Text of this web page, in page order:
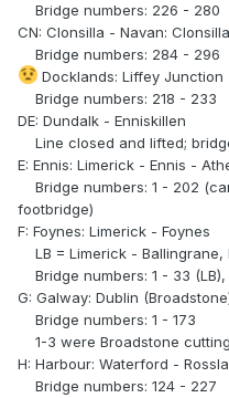
Bridge numbers: 226 - 280
CN: Clonsilla - Navan:
Bridge numbers: 284 - 296
Docklands: Liffey Junction
Bridge numbers: 218 - 233
DE: Dundalk - Enniskillen
Line closed and lifted;
E: Ennis: Limerick - Ennis -
Bridge numbers: 1 - 202
footbridge)
F: Foynes: Limerick - Foynes
LB = Limerick - Ballingrane,
Bridge numbers: 1 - 33 (LB),
G: Galway: Dublin
Bridge numbers: 1 - 173
1-3 were Broadstone
H: Harbour: Waterford -
Bridge numbers: 124 - 227